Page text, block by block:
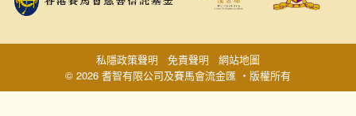
© 2026 耆智有限公司及賽馬會流金匯 ‧版權所有
私隱政策聲明 免責聲明 網站地圖